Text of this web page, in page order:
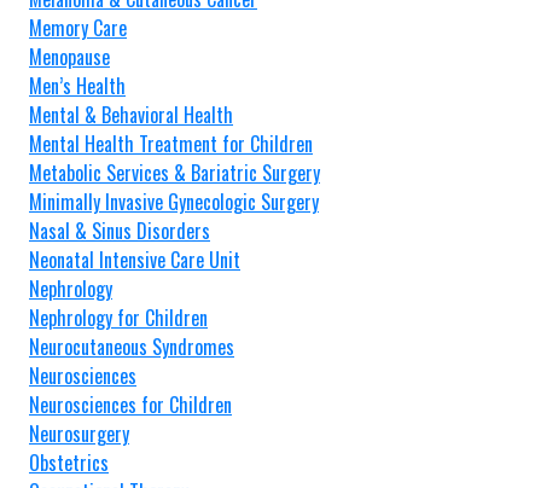
Memory Care
Menopause
Men’s Health
Mental & Behavioral Health
Mental Health Treatment for Children
Metabolic Services & Bariatric Surgery
Minimally Invasive Gynecologic Surgery
Nasal & Sinus Disorders
Neonatal Intensive Care Unit
Nephrology
Nephrology for Children
Neurocutaneous Syndromes
Neurosciences
Neurosciences for Children
Neurosurgery
Obstetrics